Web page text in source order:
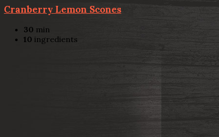
Cranberry Lemon Scones
30 min
10 ingredients